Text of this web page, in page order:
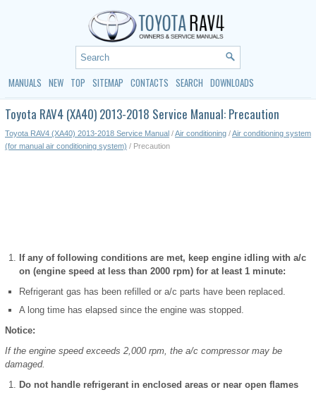
MANUALS NEW TOP SITEMAP CONTACTS SEARCH DOWNLOADS
Toyota RAV4 (XA40) 2013-2018 Service Manual: Precaution
Toyota RAV4 (XA40) 2013-2018 Service Manual /Air conditioning /Air conditioning system
(for manual air conditioning system) / Precaution
If any of following conditions are met, keep engine idling with a/c
on (engine speed at less than 2000 rpm) for at least 1 minute:
Refrigerant gas has been refilled or a/c parts have been replaced.
A long time has elapsed since the engine was stopped.
Notice:
If the engine speed exceeds 2,000 rpm, the a/c compressor may be
damaged.
Do not handle refrigerant in enclosed areas or near open flames